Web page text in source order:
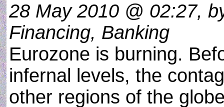
28 May 2010 @ 02:27,
Financing, Banking
Eurozone is burning.
infernal levels, the
other regions of the